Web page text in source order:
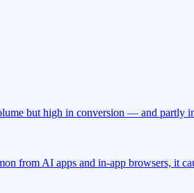
but high in conversion — and partly
from AI apps and in-app browsers, it